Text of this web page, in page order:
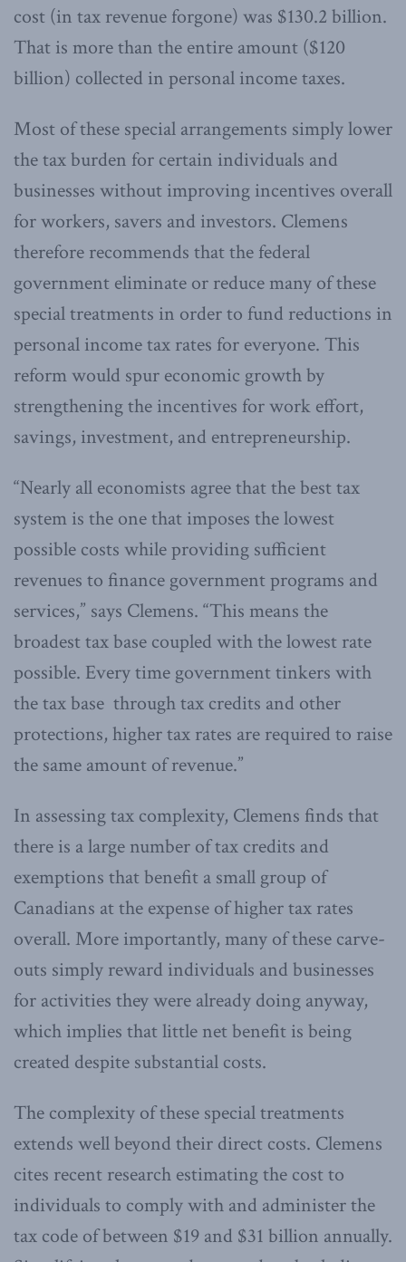
cost (in tax revenue forgone) was $130.2 billion.
That is more than the entire amount ($120
billion) collected in personal income taxes.
Most of these special arrangements simply lower
the tax burden for certain individuals and
businesses without improving incentives overall
for workers, savers and investors. Clemens
therefore recommends that the federal
government eliminate or reduce many of these
special treatments in order to fund reductions in
personal income tax rates for everyone. This
reform would spur economic growth by
strengthening the incentives for work effort,
savings, investment, and entrepreneurship.
“Nearly all economists agree that the best tax
system is the one that imposes the lowest
possible costs while providing sufficient
revenues to finance government programs and
services,” says Clemens. “This means the
broadest tax base coupled with the lowest rate
possible. Every time government tinkers with
the tax base through tax credits and other
protections, higher tax rates are required to raise
the same amount of revenue.”
In assessing tax complexity, Clemens finds that
there is a large number of tax credits and
exemptions that benefit a small group of
Canadians at the expense of higher tax rates
overall. More importantly, many of these carve-
outs simply reward individuals and businesses
for activities they were already doing anyway,
which implies that little net benefit is being
created despite substantial costs.
The complexity of these special treatments
extends well beyond their direct costs. Clemens
cites recent research estimating the cost to
individuals to comply with and administer the
tax code of between $19 and $31 billion annually.